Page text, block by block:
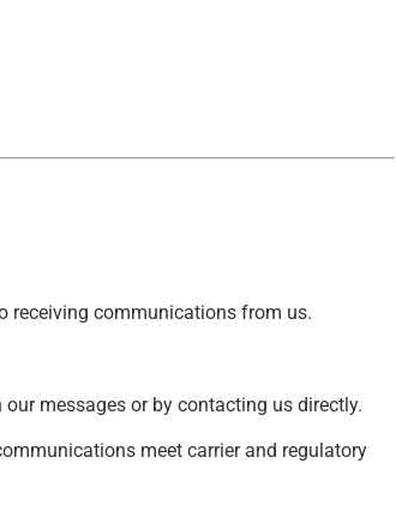
receiving communications from us.
messages or by contacting us directly.
meet carrier and regulatory